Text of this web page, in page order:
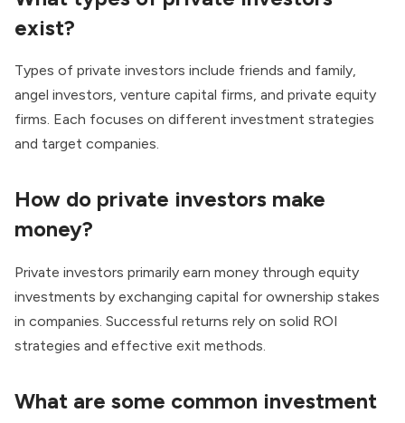
exist?
Types of private investors include friends and family,
angel investors, venture capital firms, and private equity
firms. Each focuses on different investment strategies
and target companies.
How do private investors make
money?
Private investors primarily earn money through equity
investments by exchanging capital for ownership stakes
in companies. Successful returns rely on solid ROI
strategies and effective exit methods.
What are some common investment